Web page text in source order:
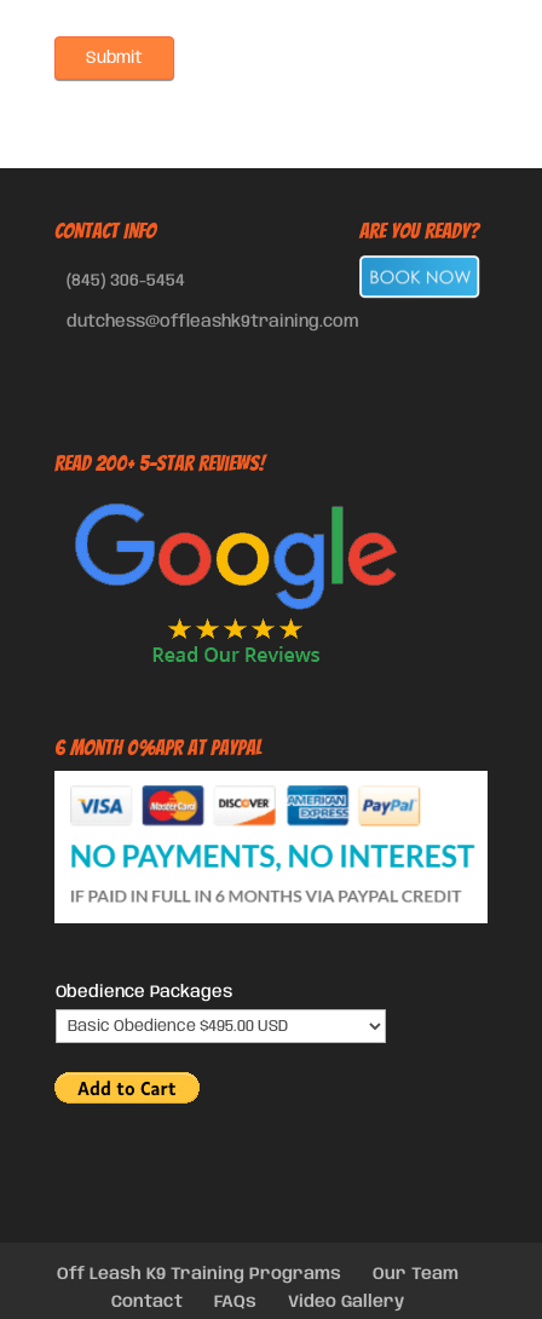
CONTACT INFO
(845) 306-5454
dutchess@offleashk9training.com
Are You Ready?
Read 200+ 5-Star Reviews!
6 Month 0%APR at PayPal
Obedience Packages
Off Leash K9 Training Programs
Our Team
Contact
FAQs Video Gallery